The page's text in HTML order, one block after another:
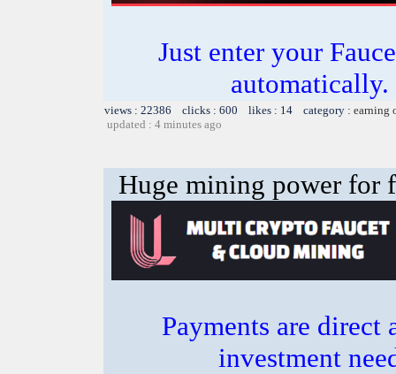
Just enter your
views : 22386 clicks : 600 likes : 14 category : earning
updated : 4 minutes ago
Huge mining power for
Payments are
investment